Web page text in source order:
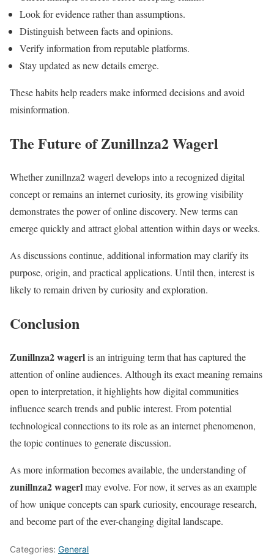
Look for evidence rather than assumptions.
Distinguish between facts and opinions.
Verify information from reputable platforms.
Stay updated as new details emerge.
These habits help readers make informed decisions and avoid
misinformation.
The Future of Zunillnza2 Wagerl
Whether zunillnza2 wagerl develops into a recognized digital
concept or remains an internet curiosity, its growing visibility
demonstrates the power of online discovery. New terms can
emerge quickly and attract global attention within days or weeks.
As discussions continue, additional information may clarify its
purpose, origin, and practical applications. Until then, interest is
likely to remain driven by curiosity and exploration.
Conclusion
Zunillnza2 wagerlis an intriguing term that has captured the
attention of online audiences. Although its exact meaning remains
open to interpretation, it highlights how digital communities
influence search trends and public interest. From potential
technological connections to its role as an internet phenomenon,
the topic continues to generate discussion.
As more information becomes available, the understanding of
zunillnza2 wagerlmay evolve. For now, it serves as an example
of how unique concepts can spark curiosity, encourage research,
and become part of the ever-changing digital landscape.
Categories: General